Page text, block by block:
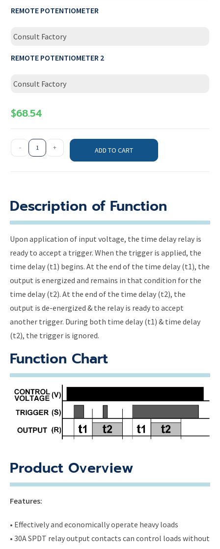
REMOTE POTENTIOMETER
Consult Factory
REMOTE POTENTIOMETER 2
Consult Factory
$68.54
- + ADD TO CART
Description of Function
Upon application of input voltage, the time delay relay is
ready to accept a trigger. When the trigger is applied, the
time delay (t1) begins. At the end of the time delay (t1), the
output is energized and remains in that condition for the
time delay (t2). At the end of the time delay (t2), the
output is de-energized & the relay is ready to accept
another trigger. During both time delay (t1) & time delay
(t2), the trigger is ignored.
Function Chart
Product Overview
Features:
• Effectively and economically operate heavy loads
• 30A SPDT relay output contacts can control loads without